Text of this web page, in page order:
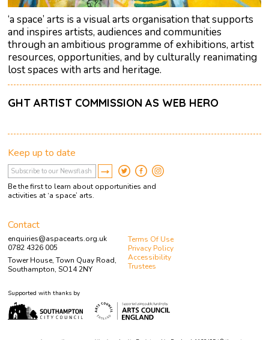
‘a space’ arts is a visual arts organisation that supports
and inspires artists, audiences and communities
through an ambitious programme of exhibitions, artist
resources, opportunities, and by culturally reanimating
lost spaces with arts and heritage.
GHT ARTIST COMMISSION AS WEB HERO
Keep up to date
Be the first to learn about opportunities and
activities at ‘a space’ arts.
Contact
enquiries@aspacearts.org.uk
0782 4326 005
Tower House, Town Quay Road,
Southampton, SO14 2NY
Terms Of Use
Privacy Policy
Accessibility
Trustees
Supported with thanks by